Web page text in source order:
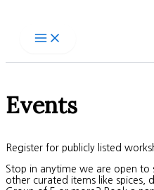
Events
Register for publicly listed
Stop in anytime we are open to
other curated items like spices,